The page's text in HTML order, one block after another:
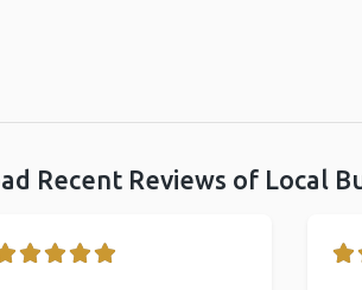
Recent Reviews of Local